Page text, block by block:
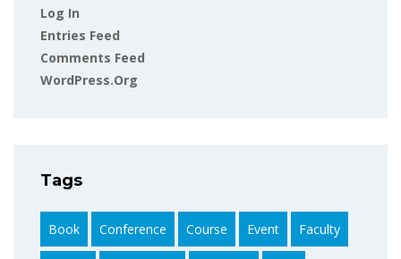
Log In
Entries Feed
Comments Feed
WordPress.org
Tags
Book Conference Course Event Faculty